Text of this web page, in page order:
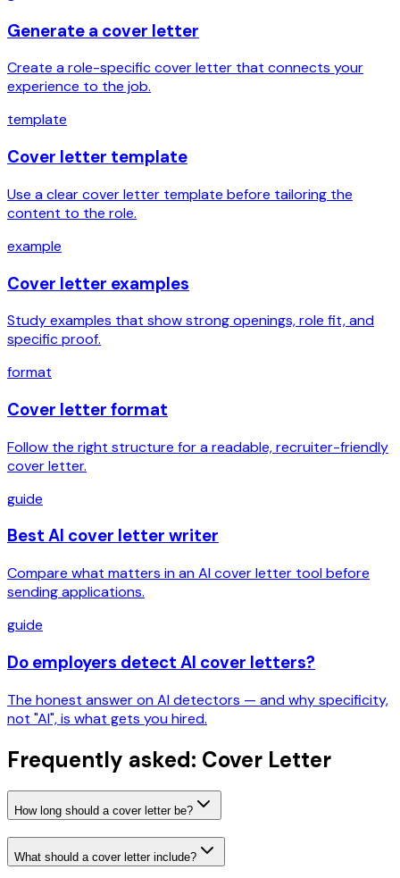
Generate a cover letter
Create a role-specific cover letter that connects your
experience to the job.
template
Cover letter template
Use a clear cover letter template before tailoring the
content to the role.
example
Cover letter examples
Study examples that show strong openings, role fit, and
specific proof.
format
Cover letter format
Follow the right structure for a readable, recruiter-friendly
cover letter.
guide
Best AI cover letter writer
Compare what matters in an AI cover letter tool before
sending applications.
guide
Do employers detect AI cover letters?
The honest answer on AI detectors — and why specificity,
not "AI", is what gets you hired.
Frequently asked: Cover Letter
How long should a cover letter be?
What should a cover letter include?